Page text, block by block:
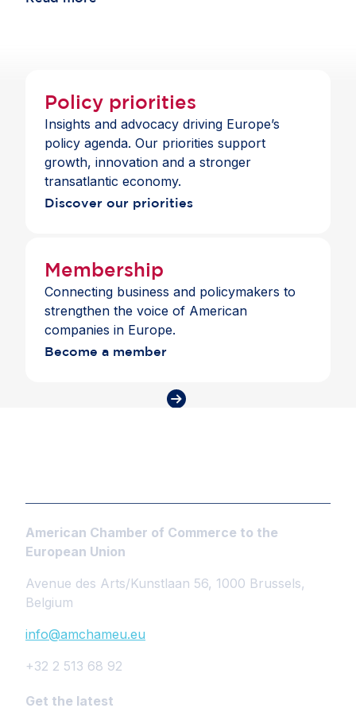
choice and a full suite of payment and banking
Policy priorities
Insights and advocacy driving Europe’s
policy agenda. Our priorities support
growth, innovation and a stronger
transatlantic economy.
Discover our priorities
Membership
Connecting business and policymakers to
strengthen the voice of American
companies in Europe.
Become a member
American Chamber of Commerce to the
European Union
Avenue des Arts/Kunstlaan 56, 1000 Brussels,
Belgium
info@amchameu.eu
+32 2 513 68 92
Get the latest